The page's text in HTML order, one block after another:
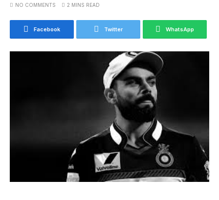
NO COMMENTS 2 MINS READ
Facebook Twitter WhatsApp